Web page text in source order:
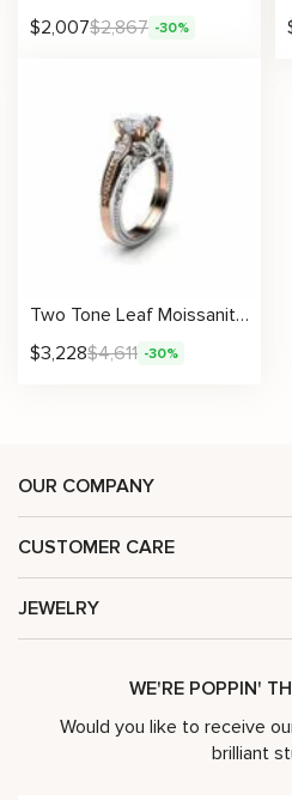
$2,007$2,867 -30%
Two Tone Leaf Moissanite Ring with Sculpted Scrolls and Tapered Petals
$3,228$4,611 -30%
OUR COMPANY
CUSTOMER CARE
JEWELRY
WE'RE POPPIN'
Would you like to receive
brilliant